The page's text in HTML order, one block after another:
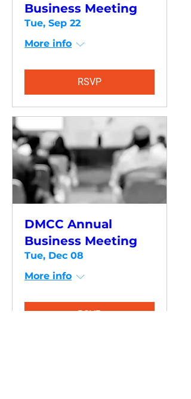
Business Meeting
Tue, Sep 22
More info
RSVP
DMCC Annual
Business Meeting
Tue, Dec 08
More info
RSVP